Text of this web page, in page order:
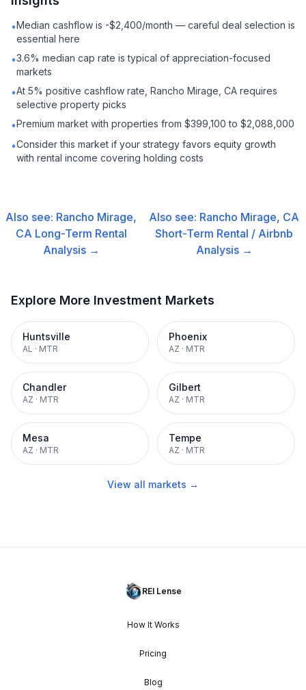
•Median cashflow is -$2,400/month — careful deal selection is
essential here
•3.6% median cap rate is typical of appreciation-focused
markets
•At 5% positive cashflow rate, Rancho Mirage, CA requires
selective property picks
•Premium market with properties from $399,100 to $2,088,000
•Consider this market if your strategy favors equity growth
with rental income covering holding costs
Also see: Rancho Mirage,
CA Long-Term Rental
Analysis →
Also see: Rancho Mirage, CA
Short-Term Rental / Airbnb
Analysis →
Explore More Investment Markets
Huntsville
AL · MTR
Phoenix
AZ · MTR
Chandler
AZ · MTR
Gilbert
AZ · MTR
Mesa
AZ · MTR
Tempe
AZ · MTR
View all markets →
REI Lense
How It Works
Pricing
Blog